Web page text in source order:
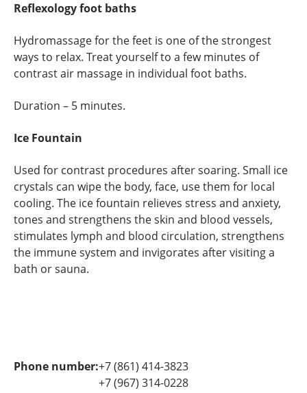
Reflexology foot baths
Hydromassage for the feet is one of the strongest
ways to relax. Treat yourself to a few minutes of
contrast air massage in individual foot baths.
Duration – 5 minutes.
Ice Fountain
Used for contrast procedures after soaring. Small ice
crystals can wipe the body, face, use them for local
cooling. The ice fountain relieves stress and anxiety,
tones and strengthens the skin and blood vessels,
stimulates lymph and blood circulation, strengthens
the immune system and invigorates after visiting a
bath or sauna.
Phone number:+7 (861) 414-3823
+7 (967) 314-0228